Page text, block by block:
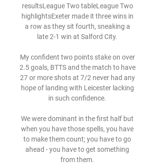
resultsLeague Two tableLeague Two
highlightsExeter made it three wins in
a row as they sit fourth, sneaking a
late 2-1 win at Salford City.
My confident two points stake on over
2.5 goals, BTTS and the match to have
27 or more shots at 7/2 never had any
hope of landing with Leicester lacking
in such confidence.
We were dominant in the first half but
when you have those spells, you have
to make them count; you have to go
ahead - you have to get something
from them.